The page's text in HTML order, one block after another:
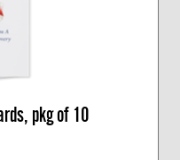
pkg of 10